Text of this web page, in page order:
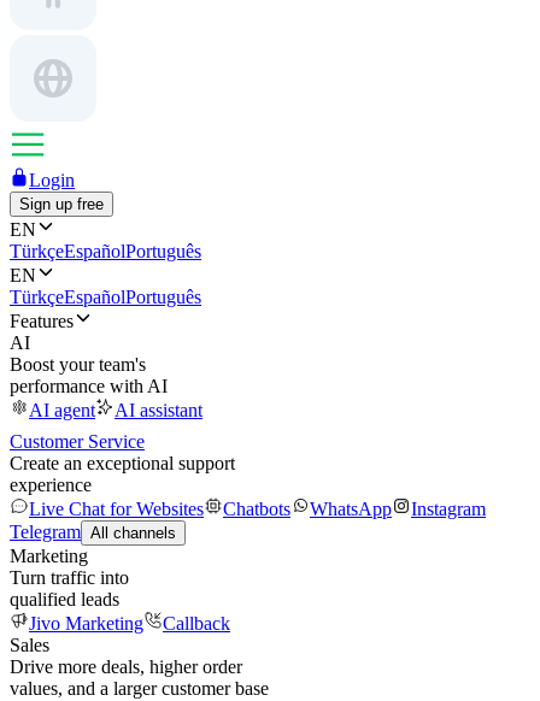
Login
Sign up free
EN
TürkçeEspañolPortuguês
EN
TürkçeEspañolPortuguês
Features
AI
Boost your team's
performance with AI
AI agent
AI assistant
Customer Service
Create an exceptional support
experience
Live Chat for Websites
Chatbots WhatsApp
Instagram
Telegram All channels
Marketing
Turn traffic into
qualified leads
Jivo Marketing
Callback
Sales
Drive more deals, higher order
values, and a larger customer base